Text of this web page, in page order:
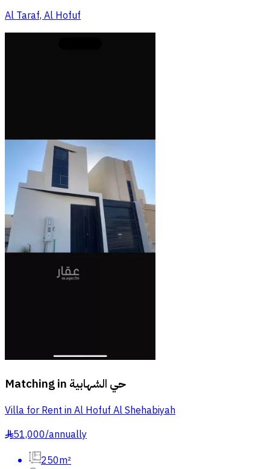
Al Taraf, Al Hofuf
Matching in حي الشهابية
Villa for Rent in Al Hofuf Al Shehabiyah
§51,000/annually
250m²